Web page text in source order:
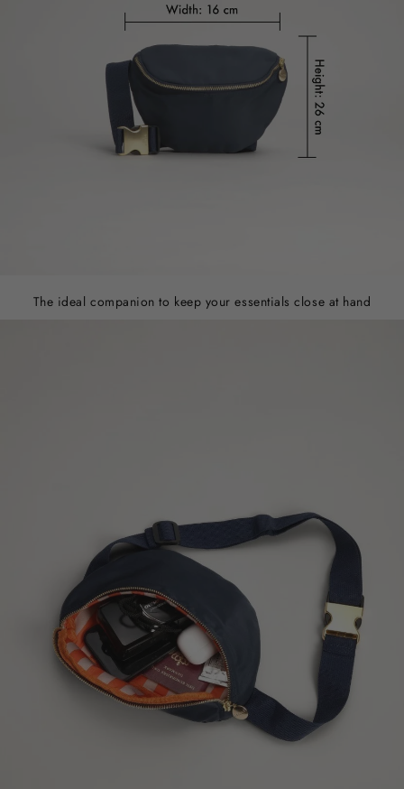
The ideal companion to keep your essentials close at hand